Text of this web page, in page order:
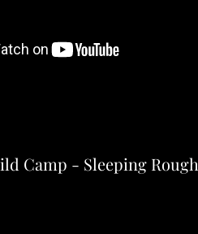
Camp - Sleeping Rough